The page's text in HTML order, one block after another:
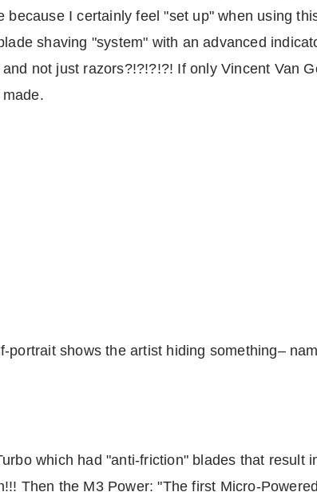
because I certainly feel "set up" when using
shaving "system" with an advanced
not just razors?!?!?!?! If only Vincent Van
portrait shows the artist hiding something–
which had "anti-friction" blades that result
Then the M3 Power: "The first Micro-